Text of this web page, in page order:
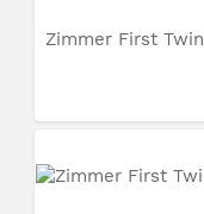
Zimmer First Twin